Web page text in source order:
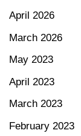
April 2026
March 2026
May 2023
April 2023
March 2023
February 2023